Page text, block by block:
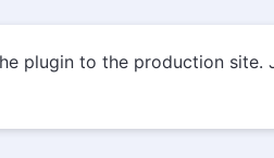
plugin to the production site.